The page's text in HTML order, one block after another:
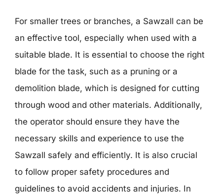
For smaller trees or branches, a Sawzall can be
an effective tool, especially when used with a
suitable blade. It is essential to choose the right
blade for the task, such as a pruning or a
demolition blade, which is designed for cutting
through wood and other materials. Additionally,
the operator should ensure they have the
necessary skills and experience to use the
Sawzall safely and efficiently. It is also crucial
to follow proper safety procedures and
guidelines to avoid accidents and injuries. In